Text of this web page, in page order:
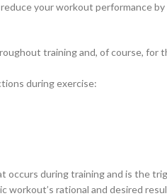
your workout performance by
training and, of course, for
during exercise:
occurs during training and is the
workout’s rational and desired